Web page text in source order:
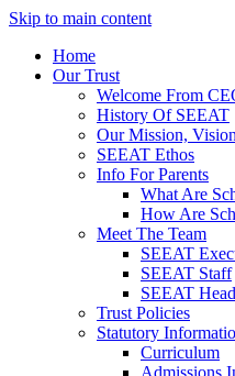
Skip to main content
Home
Our Trust
Welcome From
History Of SEEAT
Our Mission,
SEEAT Ethos
Info For Parents
What Are
How Are
Meet The Team
SEEAT
SEEAT Staff
SEEAT
Trust Policies
Statutory
Curriculum
Admissions